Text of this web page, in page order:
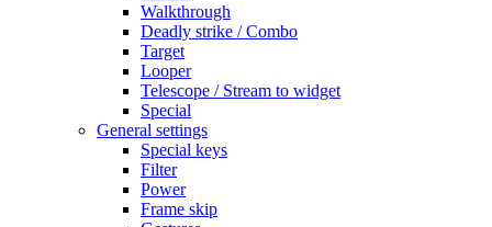
Walkthrough
Deadly strike / Combo
Target
Looper
Telescope / Stream to widget
Special
General settings
Special keys
Filter
Power
Frame skip